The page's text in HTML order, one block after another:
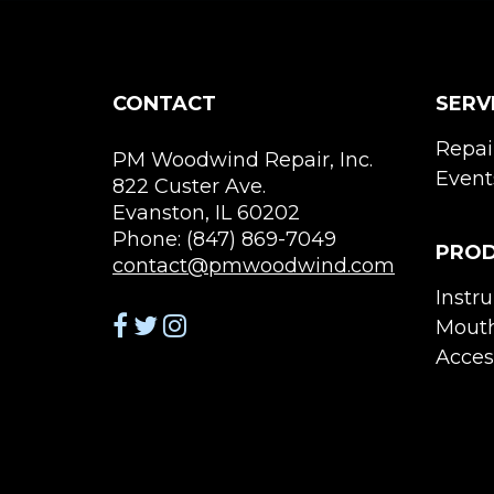
CONTACT
PM Woodwind Repair, Inc.
822 Custer Ave.
Evanston, IL 60202
Phone: (847) 869-7049
contact@pmwoodwind.com